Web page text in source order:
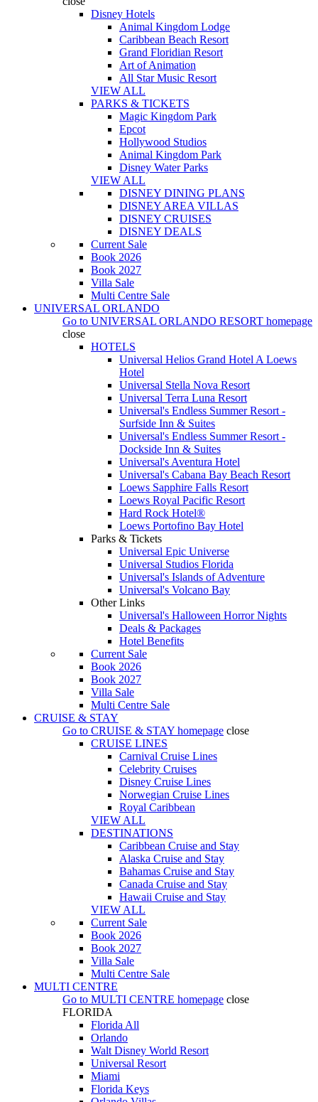
Disney Hotels
Animal Kingdom Lodge
Caribbean Beach Resort
Grand Floridian Resort
Art of Animation
All Star Music Resort
VIEW ALL
PARKS & TICKETS
Magic Kingdom Park
Epcot
Hollywood Studios
Animal Kingdom Park
Disney Water Parks
VIEW ALL
DISNEY DINING PLANS
DISNEY AREA VILLAS
DISNEY CRUISES
DISNEY DEALS
Current Sale
Book 2026
Book 2027
Villa Sale
Multi Centre Sale
UNIVERSAL ORLANDO
Go to UNIVERSAL ORLANDO RESORT homepage
close
HOTELS
Universal Helios Grand Hotel A Loews
Hotel
Universal Stella Nova Resort
Universal Terra Luna Resort
Universal's Endless Summer Resort -
Surfside Inn & Suites
Universal's Endless Summer Resort -
Dockside Inn & Suites
Universal's Aventura Hotel
Universal's Cabana Bay Beach Resort
Loews Sapphire Falls Resort
Loews Royal Pacific Resort
Hard Rock Hotel®
Loews Portofino Bay Hotel
Parks & Tickets
Universal Epic Universe
Universal Studios Florida
Universal's Islands of Adventure
Universal's Volcano Bay
Other Links
Universal's Halloween Horror Nights
Deals & Packages
Hotel Benefits
Current Sale
Book 2026
Book 2027
Villa Sale
Multi Centre Sale
CRUISE & STAY
Go to CRUISE & STAY homepage close
CRUISE LINES
Carnival Cruise Lines
Celebrity Cruises
Disney Cruise Lines
Norwegian Cruise Lines
Royal Caribbean
VIEW ALL
DESTINATIONS
Caribbean Cruise and Stay
Alaska Cruise and Stay
Bahamas Cruise and Stay
Canada Cruise and Stay
Hawaii Cruise and Stay
VIEW ALL
Current Sale
Book 2026
Book 2027
Villa Sale
Multi Centre Sale
MULTI CENTRE
Go to MULTI CENTRE homepage close
FLORIDA
Florida All
Orlando
Walt Disney World Resort
Universal Resort
Miami
Florida Keys